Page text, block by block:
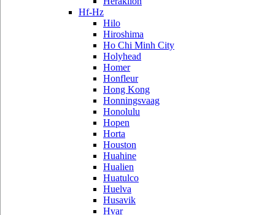
Hf-Hz
Hilo
Hiroshima
Ho Chi Minh City
Holyhead
Homer
Honfleur
Hong Kong
Honningsvaag
Honolulu
Hopen
Horta
Houston
Huahine
Hualien
Huatulco
Huelva
Husavik
Hvar